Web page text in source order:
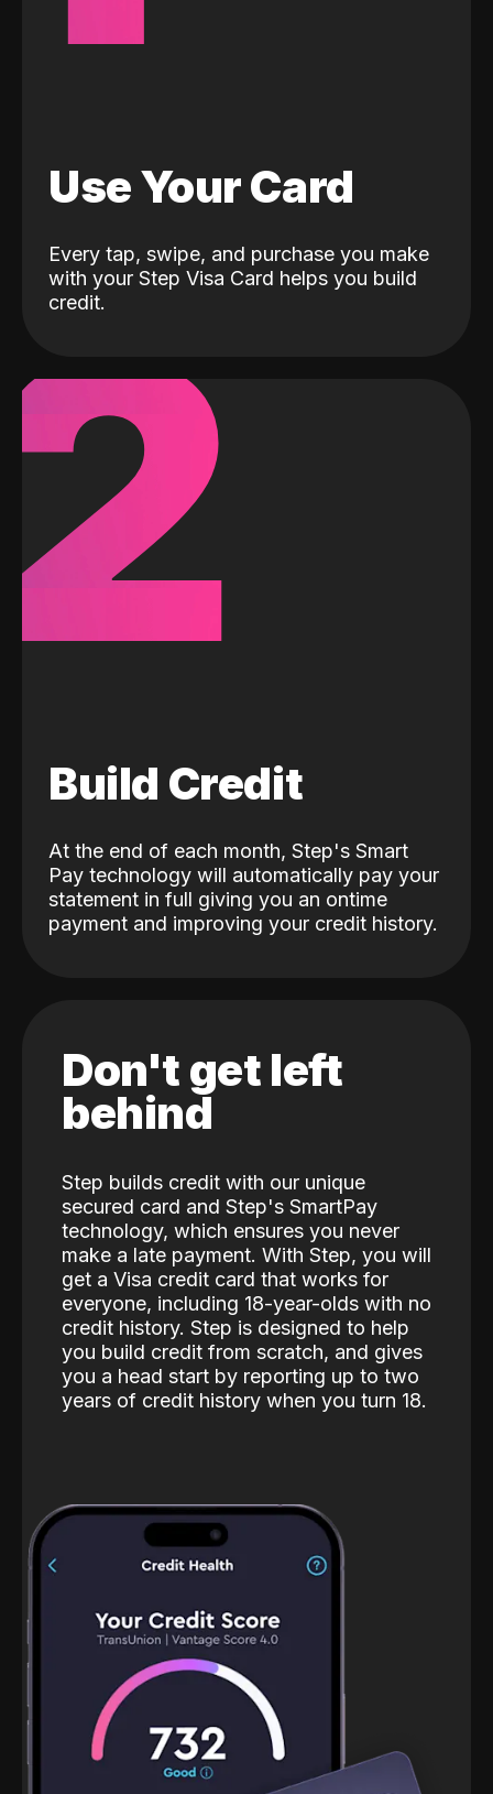
Use Your Card
Every tap, swipe, and purchase you make
with your Step Visa Card helps you build
credit.
Build Credit
At the end of each month, Step's Smart
Pay technology will automatically pay your
statement in full giving you an ontime
payment and improving your credit history.
Don't get left
behind
Step builds credit with our unique
secured card and Step's SmartPay
technology, which ensures you never
make a late payment. With Step, you will
get a Visa credit card that works for
everyone, including 18-year-olds with no
credit history. Step is designed to help
you build credit from scratch, and gives
you a head start by reporting up to two
years of credit history when you turn 18.